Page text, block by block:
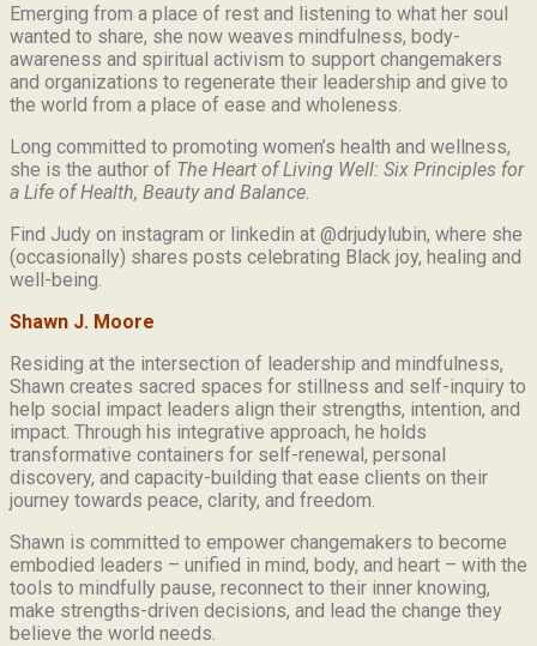
Emerging from a place of rest and listening to what her soul
wanted to share, she now weaves mindfulness, body-
awareness and spiritual activism to support changemakers
and organizations to regenerate their leadership and give to
the world from a place of ease and wholeness.
Long committed to promoting women’s health and wellness,
she is the author of The Heart of Living Well: Six Principles for
a Life of Health, Beauty and Balance.
Find Judy on instagram or linkedin at @drjudylubin, where she
(occasionally) shares posts celebrating Black joy, healing and
well-being.
Shawn J. Moore
Residing at the intersection of leadership and mindfulness,
Shawn creates sacred spaces for stillness and self-inquiry to
help social impact leaders align their strengths, intention, and
impact. Through his integrative approach, he holds
transformative containers for self-renewal, personal
discovery, and capacity-building that ease clients on their
journey towards peace, clarity, and freedom.
Shawn is committed to empower changemakers to become
embodied leaders – unified in mind, body, and heart – with the
tools to mindfully pause, reconnect to their inner knowing,
make strengths-driven decisions, and lead the change they
believe the world needs.